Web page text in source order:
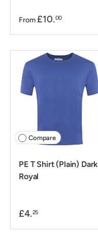
From £10.00
Compare
PE T Shirt (Plain) Dark
Royal
£4.25